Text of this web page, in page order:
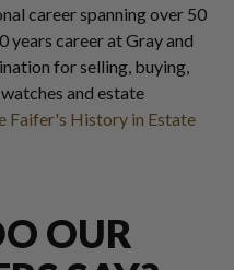
career spanning over 50
years career at Gray and
for selling, buying,
and estate
Faifer's History in Estate
OUR